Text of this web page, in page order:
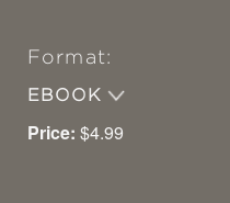
Format:
EBOOK
Price: $4.99